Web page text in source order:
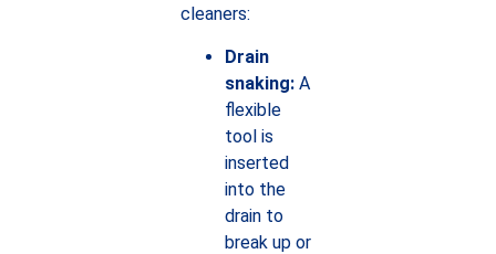
cleaners:
Drain
snaking:A
flexible
tool is
inserted
into the
drain to
break up or